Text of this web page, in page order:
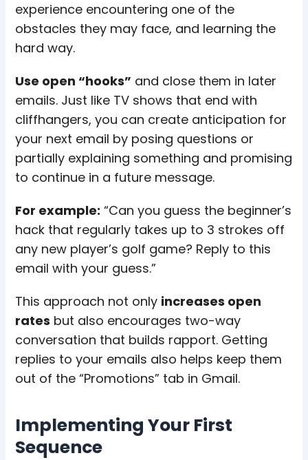
experience encountering one of the
obstacles they may face, and learning the
hard way.
Use open “hooks” and close them in later
emails. Just like TV shows that end with
cliffhangers, you can create anticipation for
your next email by posing questions or
partially explaining something and promising
to continue in a future message.
For example: “Can you guess the beginner’s
hack that regularly takes up to 3 strokes off
any new player’s golf game? Reply to this
email with your guess.”
This approach not only increases open
rates but also encourages two-way
conversation that builds rapport. Getting
replies to your emails also helps keep them
out of the “Promotions” tab in Gmail.
Implementing Your First
Sequence